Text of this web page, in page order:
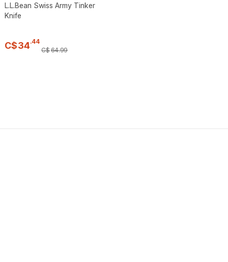
L.L.Bean Swiss Army Tinker
Knife
C$34.44
C$64.99